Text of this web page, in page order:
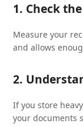
1. Check
Measure your
and allows
2.
If you store
your documents